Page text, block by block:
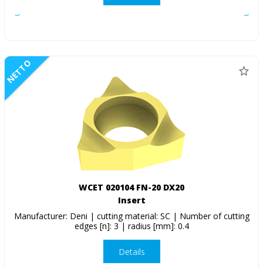
NETTO
WCET 020104 FN-20 DX20
Insert
Manufacturer: Deni | cutting material: SC | Number of cutting
edges [n]: 3 | radius [mm]: 0.4
Details